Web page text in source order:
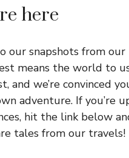
here
our snapshots from
means the world to
and we’re convinced
adventure. If you’re
hit the link below
tales from our travels!